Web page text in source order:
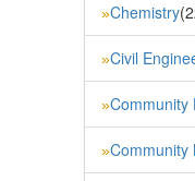
»Chemistry
»Civil
»Community
»Community